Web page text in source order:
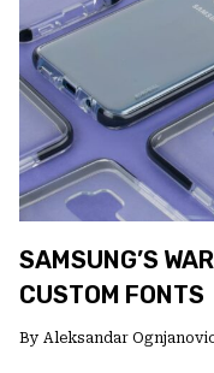
IOS,
WITH
LIQUID
GLASS
AND
NEW
SAMSUNG’S
CUSTOM FONTS
By Aleksandar